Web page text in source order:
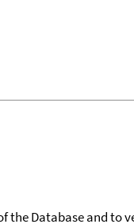
the Database and to